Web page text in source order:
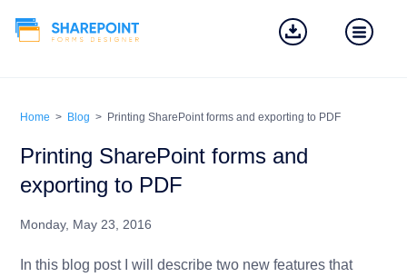
Home > Blog > Printing SharePoint forms and exporting to PDF
Printing SharePoint forms and
exporting to PDF
Monday, May 23, 2016
In this blog post I will describe two new features that